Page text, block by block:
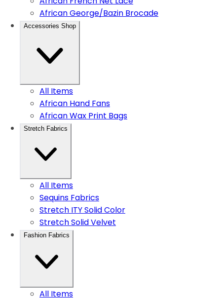
African George/Bazin Brocade
Accessories Shop
All Items
African Hand Fans
African Wax Print Bags
Stretch Fabrics
All Items
Sequins Fabrics
Stretch ITY Solid Color
Stretch Solid Velvet
Fashion Fabrics
All Items